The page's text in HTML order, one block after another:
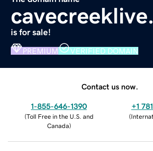
is for sale!
PREMIUM VERIFIED DOMAIN
Contact us now.
1-855-646-1390
(Toll Free in the U.S. and
Canada)
+1
(